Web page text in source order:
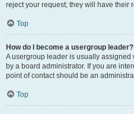
reject your request; they will have their
Top
How do I become a usergroup leader?
A usergroup leader is usually
by a board administrator. If you are
point of contact should be an
Top